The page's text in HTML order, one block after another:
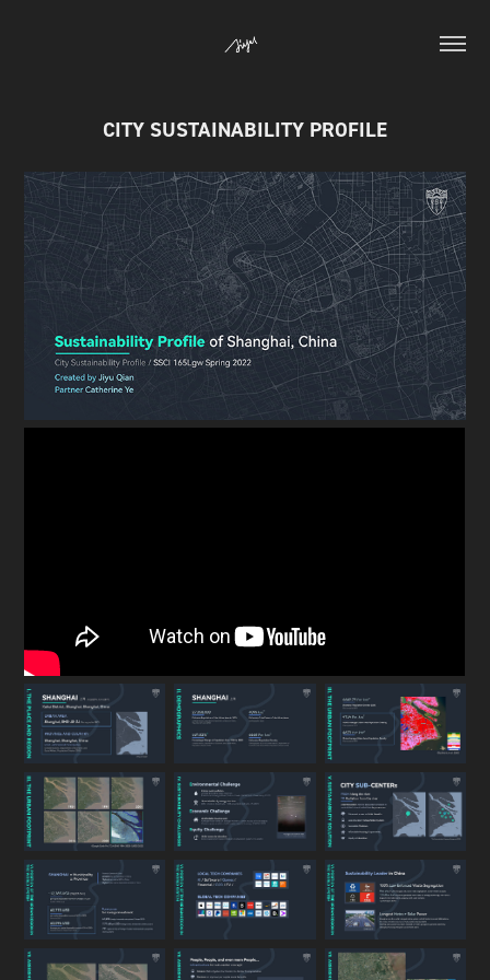
CITY SUSTAINABILITY PROFILE